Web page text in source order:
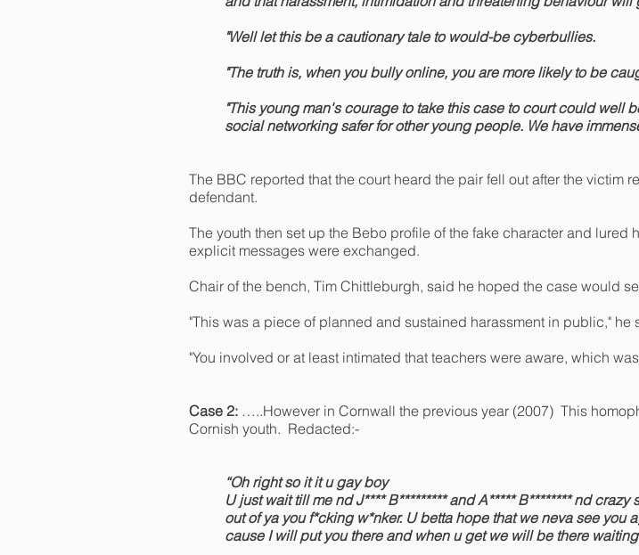
"Well let this be a cautionary tale to would-be cyberbullies.
"The truth is, when you bully online, you are more likely to be
"This young man's courage to take this case to court could well
social networking safer for other young people. We have
The BBC reported that the court heard the pair fell out after the victim
defendant.
The youth then set up the Bebo profile of the fake character and
explicit messages were exchanged.
Chair of the bench, Tim Chittleburgh, said he hoped the case would
"This was a piece of planned and sustained harassment in public," he
"You involved or at least intimated that teachers were aware, which
Case 2: …..However in Cornwall the previous year (2007) This
Cornish youth. Redacted:-
“Oh right so it it u gay boy
U just wait till me nd J**** B********* and A***** B******** nd
out of ya you f*cking w*nker. U betta hope that we neva see
cause I will put you there and when u get we will be there